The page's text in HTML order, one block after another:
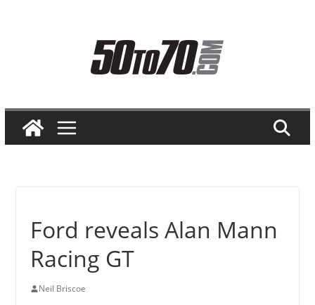
Ford reveals Alan Mann
Racing GT
Neil Briscoe